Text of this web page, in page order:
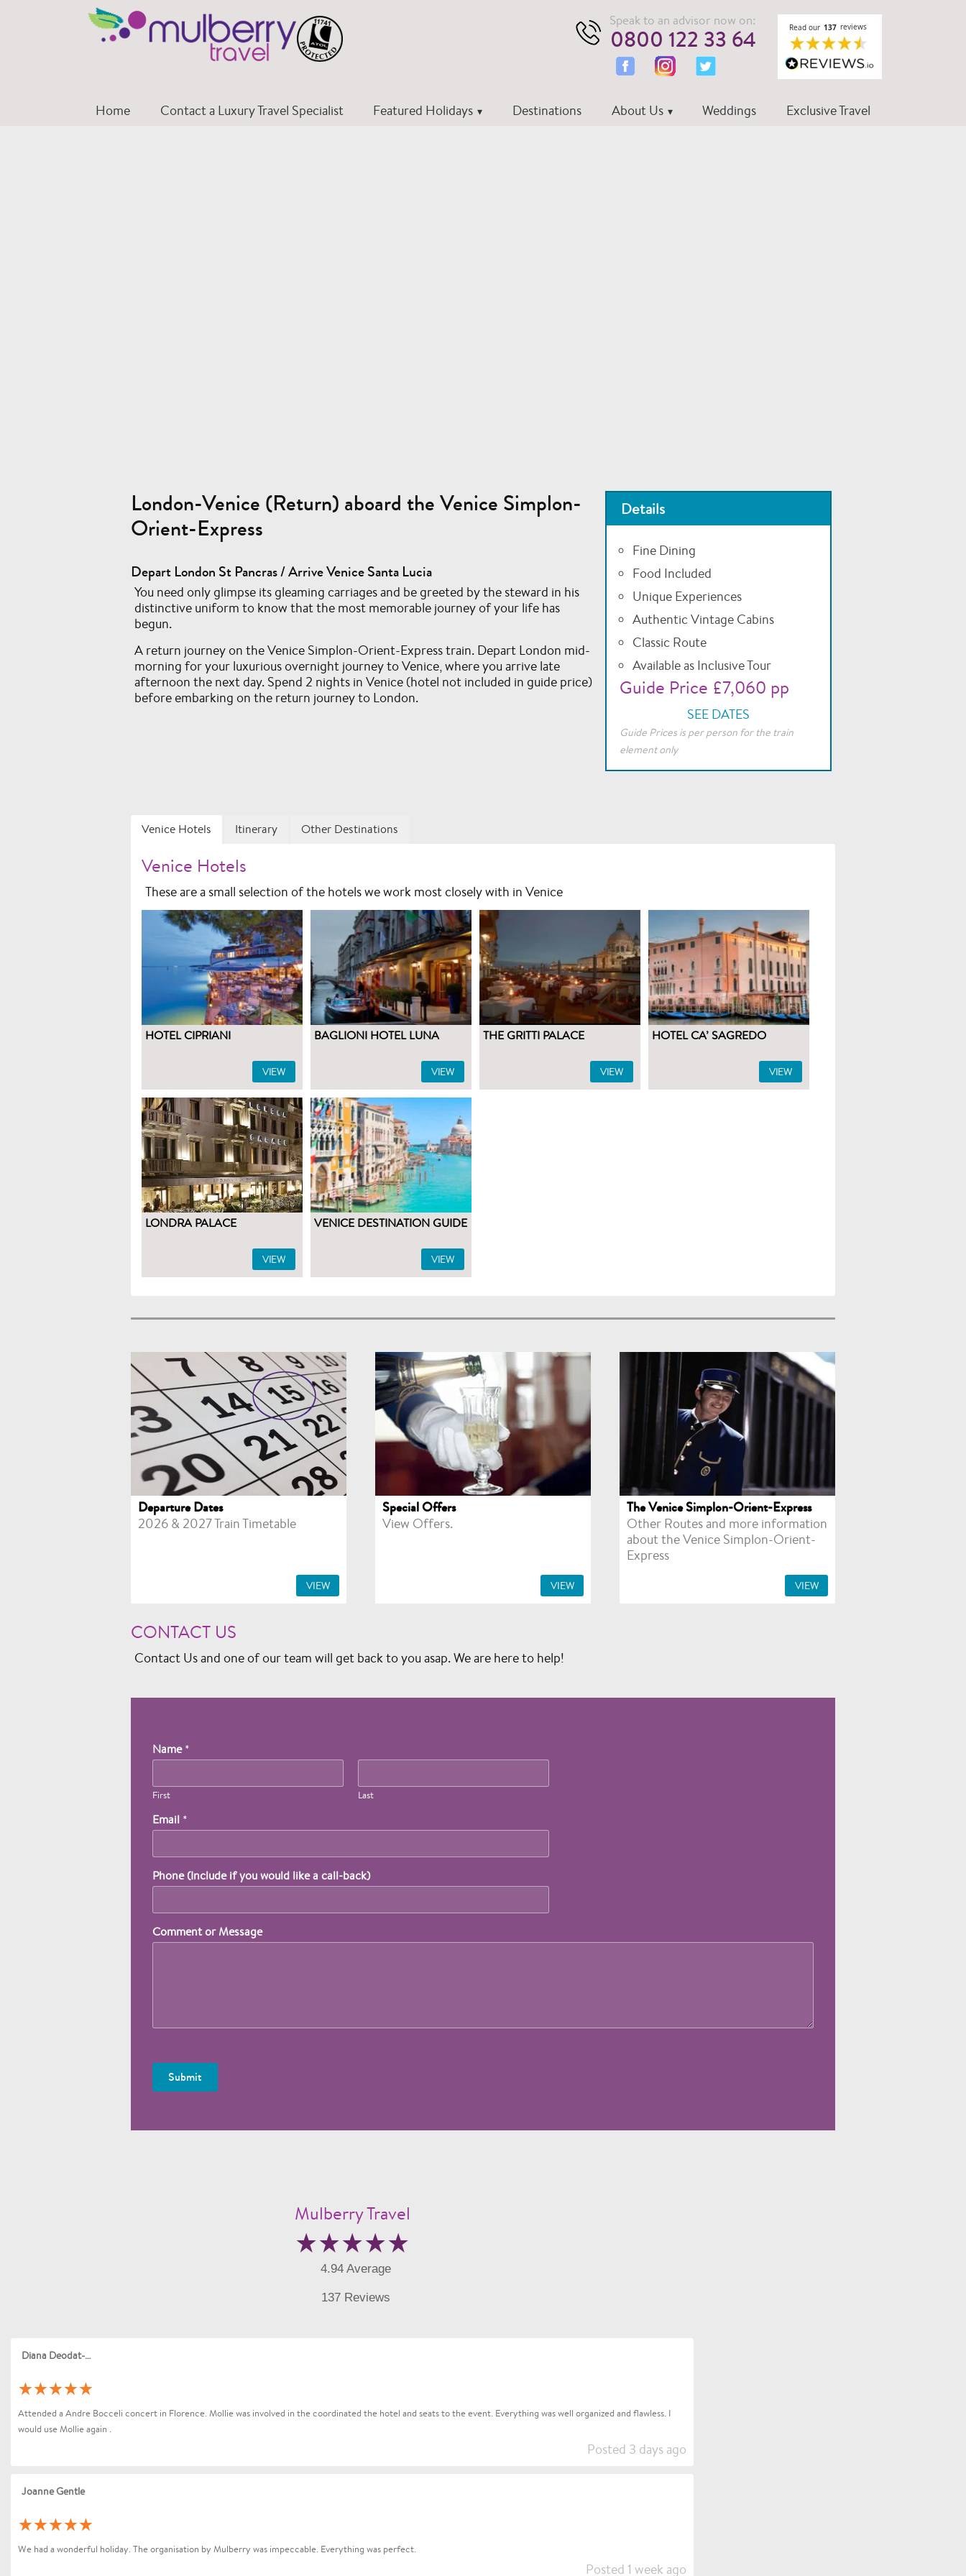
Skip
to
content
Speak to an advisor now on:
0800 122 33 64
Home Contact a Luxury Travel Specialist Featured Holidays Destinations About Us Weddings Exclusive Travel
London-Venice (Return) aboard the Venice Simplon-
Orient-Express
Depart London St Pancras / Arrive Venice Santa Lucia
You need only glimpse its gleaming carriages and be greeted by the steward in his
distinctive uniform to know that the most memorable journey of your life has
begun.
A return journey on the Venice Simplon-Orient-Express train. Depart London mid-
morning for your luxurious overnight journey to Venice, where you arrive late
afternoon the next day. Spend 2 nights in Venice (hotel not included in guide price)
before embarking on the return journey to London.
Details
Fine Dining
Food Included
Unique Experiences
Authentic Vintage Cabins
Classic Route
Available as Inclusive Tour
Guide Price £7,060 pp
SEE DATES
Guide Prices is per person for the train
element only
Venice Hotels Itinerary Other Destinations
Venice Hotels
These are a small selection of the hotels we work most closely with in Venice
HOTEL CIPRIANI
VIEW
BAGLIONI HOTEL LUNA
VIEW
THE GRITTI PALACE
VIEW
HOTEL CA’ SAGREDO
VIEW
LONDRA PALACE
VIEW
VENICE DESTINATION GUIDE
VIEW
Departure Dates
2026 & 2027 Train Timetable
VIEW
Special Offers
View Offers.
VIEW
The Venice Simplon-Orient-Express
Other Routes and more information
about the Venice Simplon-Orient-
Express
VIEW
CONTACT US
Contact Us and one of our team will get back to you asap. We are here to help!
Name*
First Last
Email *
Phone (Include if you would like a call-back)
Comment or Message
Submit
Mulberry Travel
4.94 Average
137 Reviews
Diana Deodat-Sarran
Attended a Andre Bocceli concert in Florence. Mollie was involved in the coordinated the hotel and seats to the event. Everything was well organized and flawless. I
would use Mollie again .
Posted 3 days ago
Joanne Gentle
We had a wonderful holiday. The organisation by Mulberry was impeccable. Everything was perfect.
Posted 1 week ago